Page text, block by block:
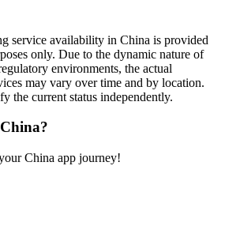
service availability in China is provided
only. Due to the dynamic nature of
environments, the actual
may vary over time and by location.
the current status independently.
China app journey!